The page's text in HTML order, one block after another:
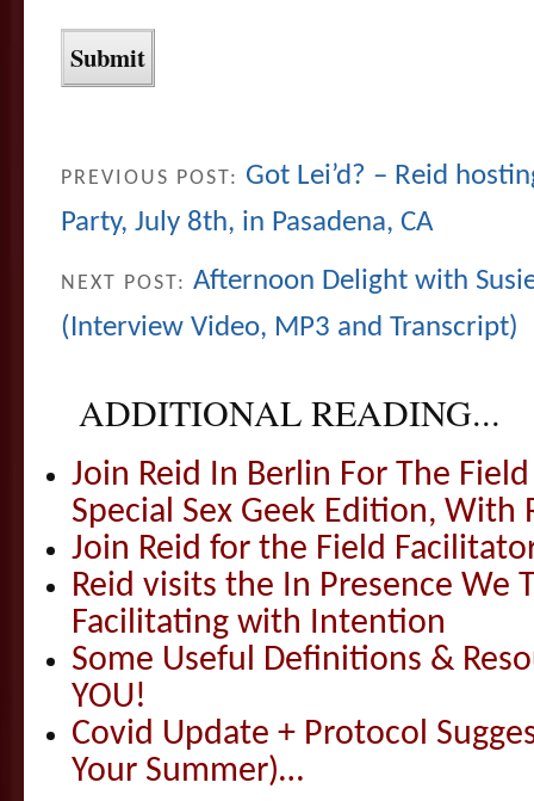
PREVIOUS POST: Got Lei’d? – Reid
Party, July 8th, in Pasadena, CA
NEXT POST: Afternoon Delight with
(Interview Video, MP3 and Transcript)
ADDITIONAL READING...
Join Reid In Berlin For The
Special Sex Geek Edition, With
Join Reid for the Field
Reid visits the In Presence We
Facilitating with Intention
Some Useful Definitions &
YOU!
Covid Update + Protocol
Your Summer)…